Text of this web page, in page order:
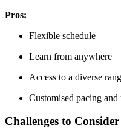
Pros:
Flexible schedule
Learn from anywhere
Access to a diverse
Customised pacing and
Challenges to